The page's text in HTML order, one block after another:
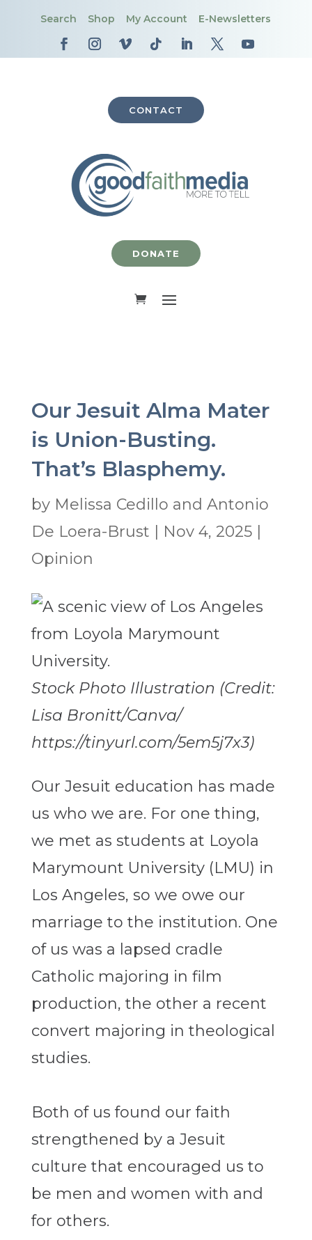
Search Shop My Account E-Newsletters
CONTACT
DONATE
Our Jesuit Alma Mater
is Union-Busting.
That’s Blasphemy.
by Melissa Cedillo and Antonio
De Loera-Brust
Nov 4, 2025|
Opinion
Stock Photo Illustration (Credit:
Lisa Bronitt/Canva/​​
https://tinyurl.com/5em5j7x3)
Our Jesuit education has made
us who we are. For one thing,
we met as students at Loyola
Marymount University (LMU) in
Los Angeles, so we owe our
marriage to the institution. One
of us was a lapsed cradle
Catholic majoring in film
production, the other a recent
convert majoring in theological
studies.
Both of us found our faith
strengthened by a Jesuit
culture that encouraged us to
be men and women with and
for others.